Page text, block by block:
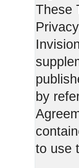
These
by
to use